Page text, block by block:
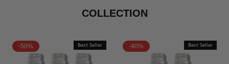
COLLECTION
-50% Best Seller -40% Best Seller